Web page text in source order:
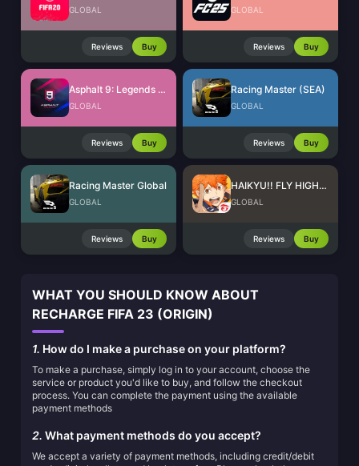
GLOBAL
Reviews Buy
GLOBAL
Reviews Buy
Asphalt 9: Legends Tokens
GLOBAL
Reviews Buy
Racing Master (SEA)
GLOBAL
Reviews Buy
Racing Master Global
GLOBAL
Reviews Buy
HAIKYU!! FLY HIGH SEA Top Up
GLOBAL
Reviews Buy
WHAT YOU SHOULD KNOW ABOUT
RECHARGE FIFA 23 (ORIGIN)
1. How do I make a purchase on your platform?
To make a purchase, simply log in to your account, choose the
service or product you'd like to buy, and follow the checkout
process. You can complete the payment using the available
payment methods
2. What payment methods do you accept?
We accept a variety of payment methods, including credit/debit